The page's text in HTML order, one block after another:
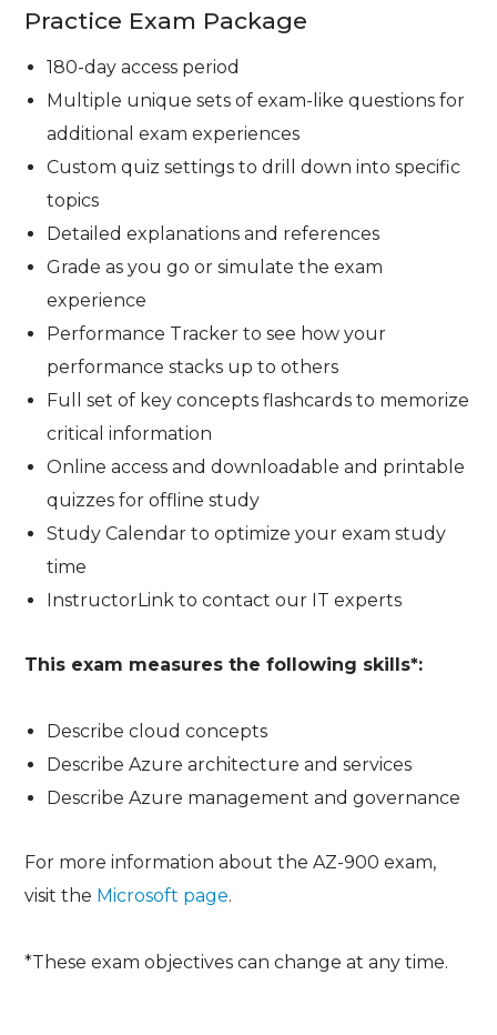
Practice Exam Package
180-day access period
Multiple unique sets of exam-like questions for
additional exam experiences
Custom quiz settings to drill down into specific
topics
Detailed explanations and references
Grade as you go or simulate the exam
experience
Performance Tracker to see how your
performance stacks up to others
Full set of key concepts flashcards to memorize
critical information
Online access and downloadable and printable
quizzes for offline study
Study Calendar to optimize your exam study
time
InstructorLink to contact our IT experts
This exam measures the following skills*:
Describe cloud concepts
Describe Azure architecture and services
Describe Azure management and governance
For more information about the AZ-900 exam,
visit the Microsoft page.
*These exam objectives can change at any time.